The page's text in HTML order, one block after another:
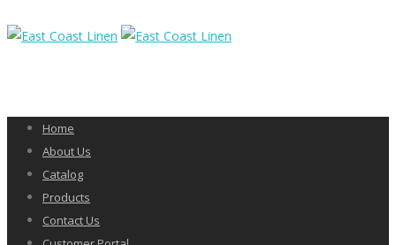
Home
About Us
Catalog
Products
Contact Us